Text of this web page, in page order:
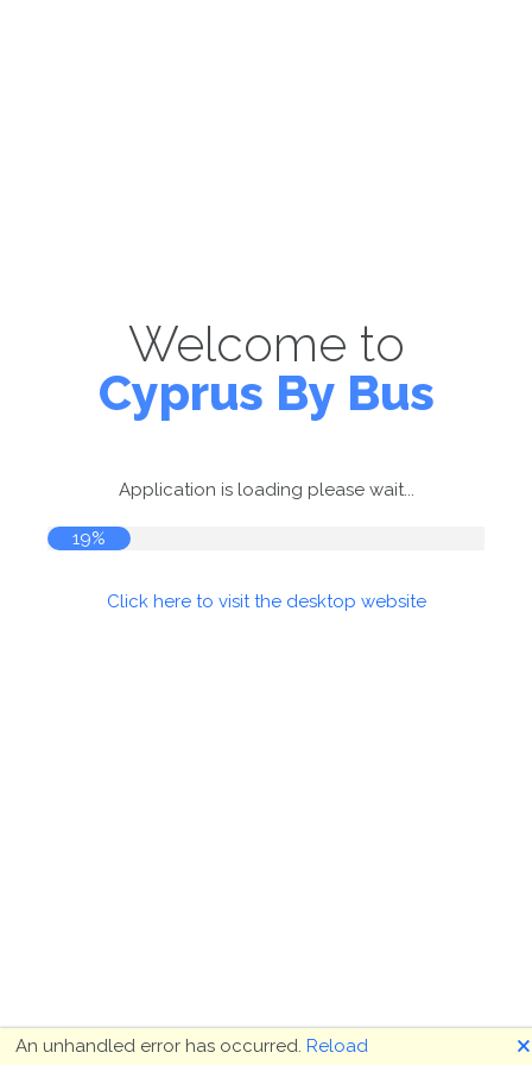
Welcome to
Cyprus By Bus
Application is loading please wait...
19%
Click here to visit the desktop website
An unhandled error has occurred. Reload 🗙